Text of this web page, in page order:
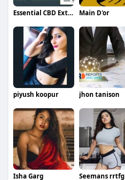
Essential CBD Extract Gummies Main D'or
piyush koopur jhon tanison
Isha Garg Seemans rrtfg